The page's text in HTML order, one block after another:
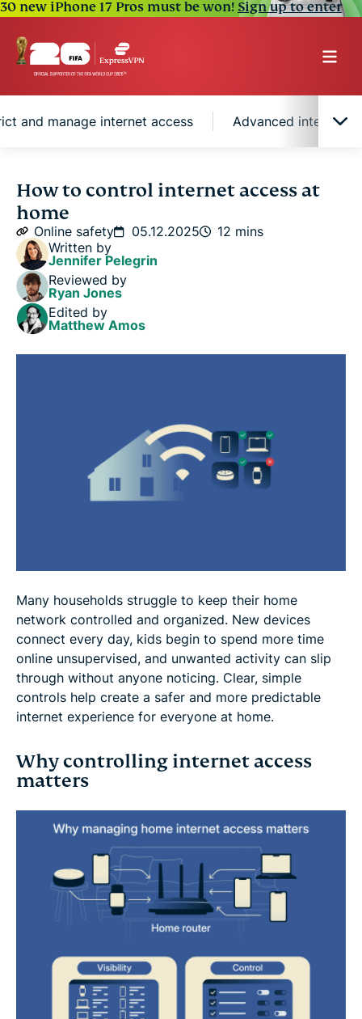
30 new iPhone 17 Pros must be won!Sign up to enter
and manage internet access Advanced internet
Why controlling internet access matters
Effective methods to restrict and manage internet
access
Advanced internet access management
Should you use a VPN at home?
How to control internet access at
home
Online safety 05.12.2025
12 mins
Written by
Jennifer Pelegrin
Reviewed by
Ryan Jones
Edited by
Matthew Amos
Many households struggle to keep their home
network controlled and organized. New devices
connect every day, kids begin to spend more time
online unsupervised, and unwanted activity can slip
through without anyone noticing. Clear, simple
controls help create a safer and more predictable
internet experience for everyone at home.
Why controlling internet access
matters